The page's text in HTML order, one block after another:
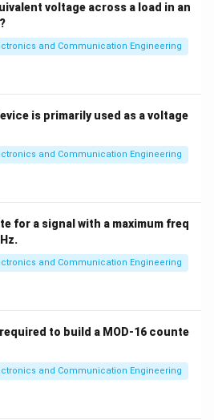
B \rightarrow III
D \rightarrow I
D → I
voltage across a load in an
and Communication Engineering
is primarily used as a voltage
and Communication Engineering
for a signal with a maximum freq
and Communication Engineering
to build a MOD-16 counte
and Communication Engineering